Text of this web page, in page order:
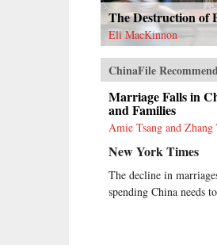
The Destruction of
Eli MacKinnon
ChinaFile
Marriage Falls in
and Families
Amie Tsang and
New York Times
The decline in
spending China needs